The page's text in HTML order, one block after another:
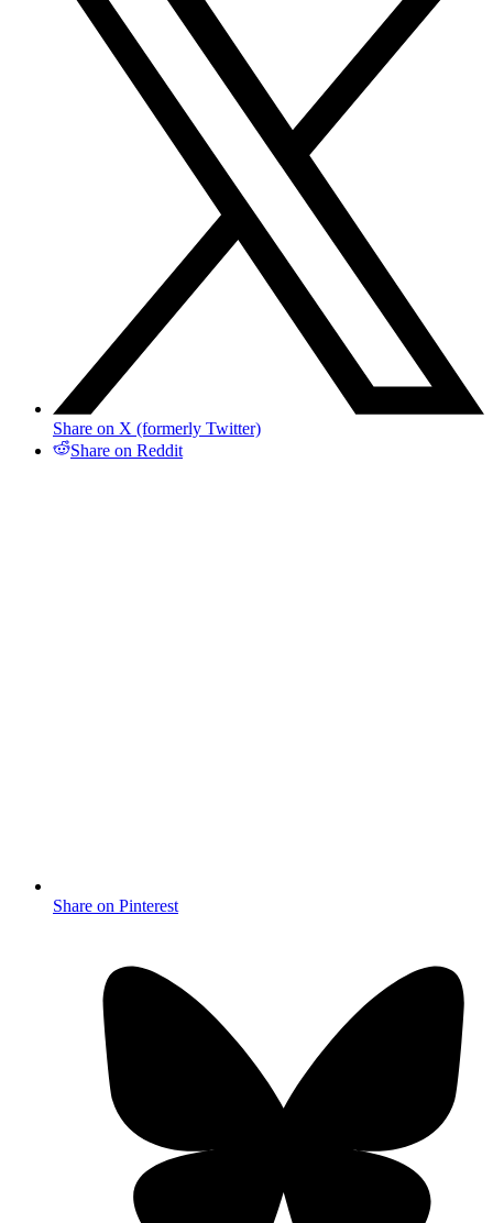
Share on X (formerly Twitter)
Share on Reddit
Share on Pinterest